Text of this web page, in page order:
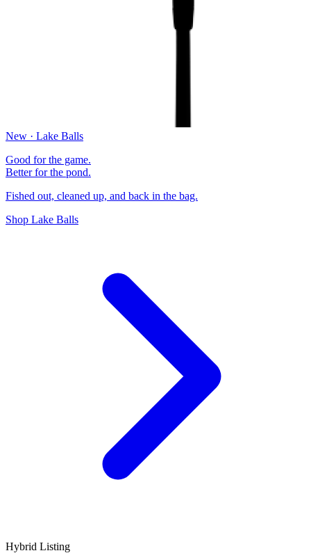
New · Lake Balls
Good for the game.
Better for the pond.
Fished out, cleaned up, and back in the bag.
Shop Lake Balls
Hybrid Listing